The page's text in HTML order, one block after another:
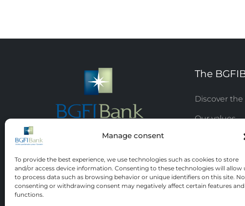
Manage consent
To provide the best experience, we use technologies such as cookies to store
and/or access device information. Consenting to these technologies will allow
to process data such as browsing behavior or unique identifiers on this site.
consenting or withdrawing consent may negatively affect certain features and
functions.
The
Discover the
Our values
Jobs &
Board of